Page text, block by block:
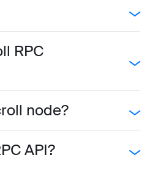
RPC
node?
API?